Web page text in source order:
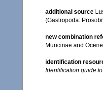
additional source
(Gastropoda:
new combination
Muricinae and
identification
Identification guide